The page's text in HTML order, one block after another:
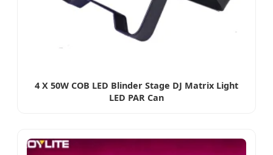
4 X 50W COB LED Blinder Stage DJ Matrix Light
LED PAR Can